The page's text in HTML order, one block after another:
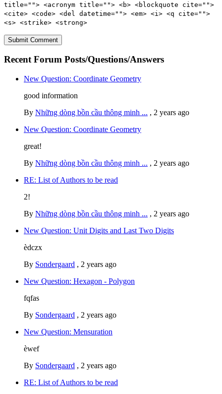
title=""> <acronym title=""> <b> <blockquote cite="">
<cite> <code> <del datetime=""> <em> <i> <q cite="">
<s> <strike> <strong>
Recent Forum Posts/Questions/Answers
New Question: Coordinate Geometry
good information
By Những dòng bồn cầu thông minh ... , 2 years ago
New Question: Coordinate Geometry
great!
By Những dòng bồn cầu thông minh ... , 2 years ago
RE: List of Authors to be read
2!
By Những dòng bồn cầu thông minh ... , 2 years ago
New Question: Unit Digits and Last Two Digits
èdczx
By Sondergaard , 2 years ago
New Question: Hexagon - Polygon
fqfas
By Sondergaard , 2 years ago
New Question: Mensuration
èwef
By Sondergaard , 2 years ago
RE: List of Authors to be read